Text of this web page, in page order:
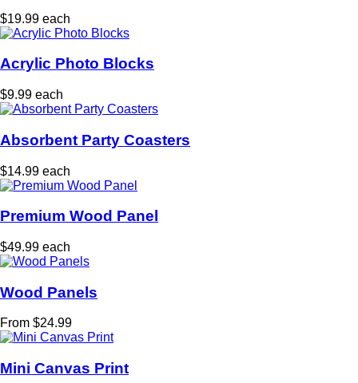
$19.99 each
Acrylic Photo Blocks
$9.99 each
Absorbent Party Coasters
$14.99 each
Premium Wood Panel
$49.99 each
Wood Panels
From $24.99
Mini Canvas Print